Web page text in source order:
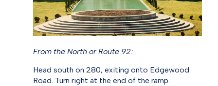
From the North or Route 92:
Head south on 280, exiting onto Edgewood
Road. Turn right at the end of the ramp.